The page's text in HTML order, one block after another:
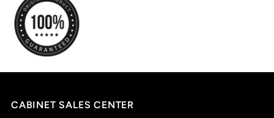
CABINET SALES CENTER